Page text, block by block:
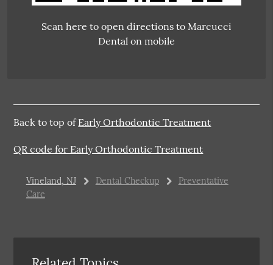
Scan here to open directions to Marcucci
Dental on mobile
Back to top ofEarly Orthodontic Treatment
QR code for Early Orthodontic Treatment
Vineland, NJ Dental Checkup
Preventative
Care